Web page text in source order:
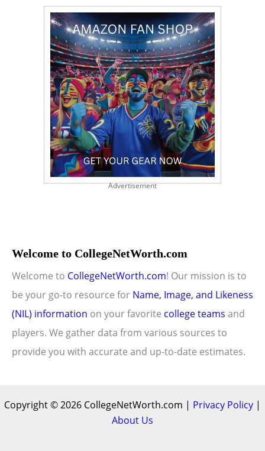
Advertisement
Welcome to CollegeNetWorth.com
Welcome to CollegeNetWorth.com! Our mission is to
be your go-to resource for Name, Image, and Likeness
(NIL) information on your favorite college teams and
players. We gather data from various sources to
provide you with accurate and up-to-date estimates.
Copyright © 2026 CollegeNetWorth.com | Privacy Policy |
About Us